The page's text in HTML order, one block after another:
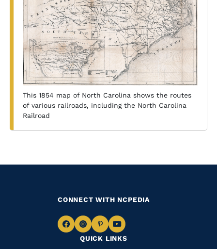
This 1854 map of North Carolina shows the routes
of various railroads, including the North Carolina
Railroad
QUICK LINKS
CONNECT WITH NCPEDIA
NavigateNavigate
to
Navigate
to
Navigate
to